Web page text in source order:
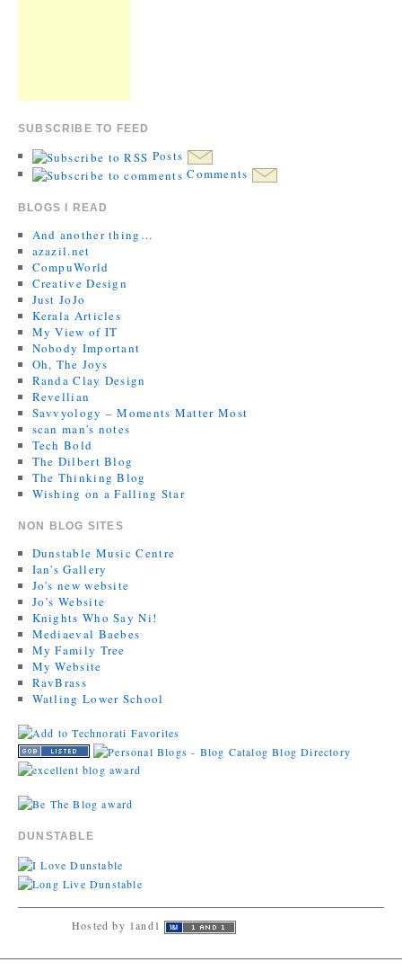
SUBSCRIBE TO FEED
Posts
Comments
BLOGS I READ
And another thing…
azazil.net
CompuWorld
Creative Design
Just JoJo
Kerala Articles
My View of IT
Nobody Important
Oh, The Joys
Randa Clay Design
Revellian
Savvyology – Moments Matter Most
scan man's notes
Tech Bold
The Dilbert Blog
The Thinking Blog
Wishing on a Falling Star
NON BLOG SITES
Dunstable Music Centre
Ian's Gallery
Jo's new website
Jo’s Website
Knights Who Say Ni!
Mediaeval Baebes
My Family Tree
My Website
RavBrass
Watling Lower School
DUNSTABLE
Hosted by 1and1